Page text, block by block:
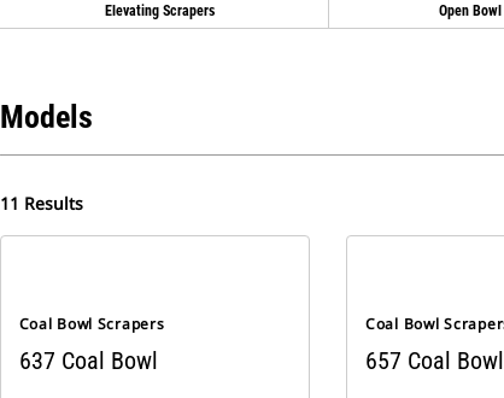
Elevating Scrapers Open
Models
11 Results
Coal Bowl Scrapers
637 Coal Bowl
Coal Bowl
657 Coal Bowl